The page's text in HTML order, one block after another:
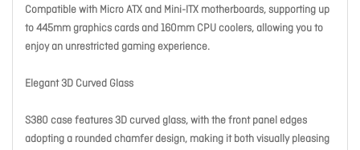
Compatible with Micro ATX and Mini-ITX motherboards, supporting up
to 445mm graphics cards and 160mm CPU coolers, allowing you to
enjoy an unrestricted gaming experience.
Elegant 3D Curved Glass
S380 case features 3D curved glass, with the front panel edges
adopting a rounded chamfer design, making it both visually pleasing